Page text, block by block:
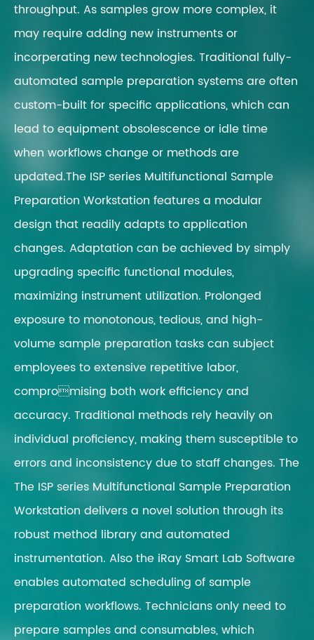
throughput. As samples grow more complex, it
may require adding new instruments or
incorperating new technologies. Traditional fully-
automated sample preparation systems are often
custom-built for specific applications, which can
lead to equipment obsolescence or idle time
when workflows change or methods are
updated.The ISP series Multifunctional Sample
Preparation Workstation features a modular
design that readily adapts to application
changes. Adaptation can be achieved by simply
upgrading specific functional modules,
maximizing instrument utilization. Prolonged
exposure to monotonous, tedious, and high-
volume sample preparation tasks can subject
employees to extensive repetitive labor,
compromising both work efficiency and
accuracy. Traditional methods rely heavily on
individual proficiency, making them susceptible to
errors and inconsistency due to staff changes. The
The ISP series Multifunctional Sample Preparation
Workstation delivers a novel solution through its
robust method library and automated
instrumentation. Also the iRay Smart Lab Software
enables automated scheduling of sample
preparation workflows. Technicians only need to
prepare samples and consumables, which